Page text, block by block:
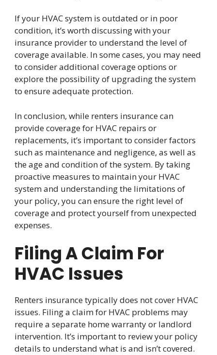
If your HVAC system is outdated or in poor
condition, it’s worth discussing with your
insurance provider to understand the level of
coverage available. In some cases, you may need
to consider additional coverage options or
explore the possibility of upgrading the system
to ensure adequate protection.
In conclusion, while renters insurance can
provide coverage for HVAC repairs or
replacements, it’s important to consider factors
such as maintenance and negligence, as well as
the age and condition of the system. By taking
proactive measures to maintain your HVAC
system and understanding the limitations of
your policy, you can ensure the right level of
coverage and protect yourself from unexpected
expenses.
Filing A Claim For
HVAC Issues
Renters insurance typically does not cover HVAC
issues. Filing a claim for HVAC problems may
require a separate home warranty or landlord
intervention. It’s important to review your policy
details to understand what is and isn’t covered.